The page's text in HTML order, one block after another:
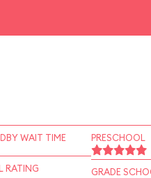
WAIT TIME
RATING
PRESCHOOL
GRADE